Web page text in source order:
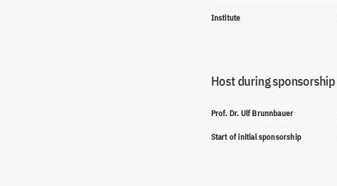
Institute
Host during sponsorship
Prof. Dr. Ulf Brunnbauer
Start of initial sponsorship